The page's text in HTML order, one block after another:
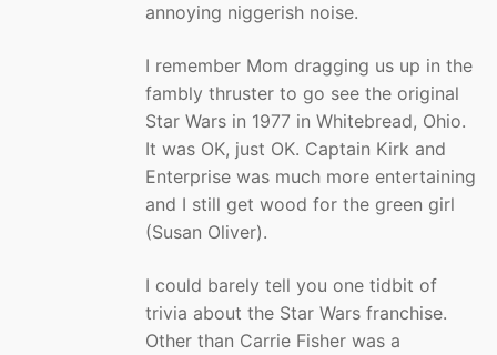
annoying niggerish noise.
I remember Mom dragging us up in the
fambly thruster to go see the original
Star Wars in 1977 in Whitebread, Ohio.
It was OK, just OK. Captain Kirk and
Enterprise was much more entertaining
and I still get wood for the green girl
(Susan Oliver).
I could barely tell you one tidbit of
trivia about the Star Wars franchise.
Other than Carrie Fisher was a